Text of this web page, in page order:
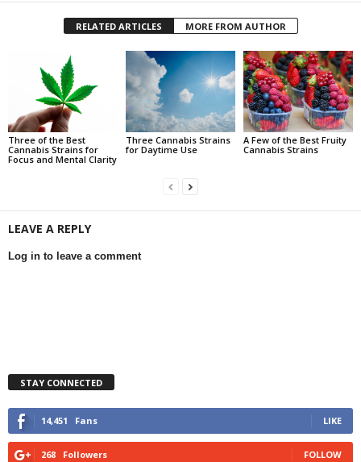
RELATED ARTICLES MORE FROM AUTHOR
Three of the Best
Cannabis Strains for
Focus and Mental Clarity
Three Cannabis Strains
for Daytime Use
A Few of the Best Fruity
Cannabis Strains
LEAVE A REPLY
Log in to leave a comment
STAY CONNECTED
14,451 Fans LIKE
268 Followers FOLLOW